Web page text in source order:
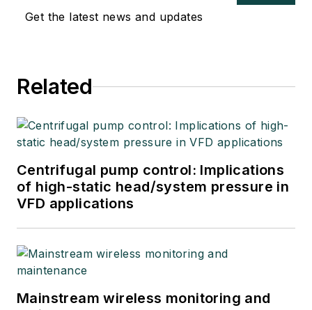
Get the latest news and updates
Related
Centrifugal pump control: Implications
of high-static head/system pressure in
VFD applications
Mainstream wireless monitoring and